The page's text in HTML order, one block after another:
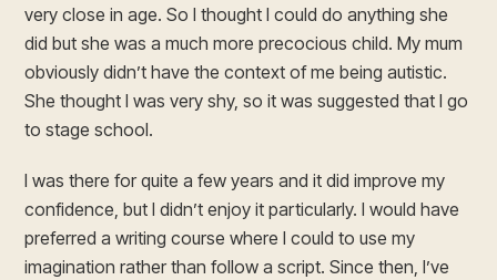
very close in age. So I thought I could do anything she
did but she was a much more precocious child. My mum
obviously didn’t have the context of me being autistic.
She thought I was very shy, so it was suggested that I go
to stage school.
I was there for quite a few years and it did improve my
confidence, but I didn’t enjoy it particularly. I would have
preferred a writing course where I could to use my
imagination rather than follow a script. Since then, I’ve